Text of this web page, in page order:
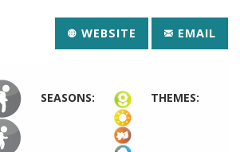
WEBSITE EMAIL
SEASONS: THEMES: